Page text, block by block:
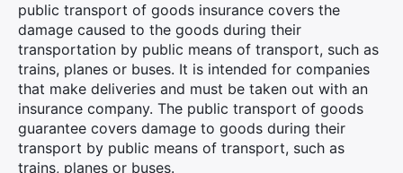
public transport of goods insurance covers the
damage caused to the goods during their
transportation by public means of transport, such as
trains, planes or buses. It is intended for companies
that make deliveries and must be taken out with an
insurance company. The public transport of goods
guarantee covers damage to goods during their
transport by public means of transport, such as
trains, planes or buses.